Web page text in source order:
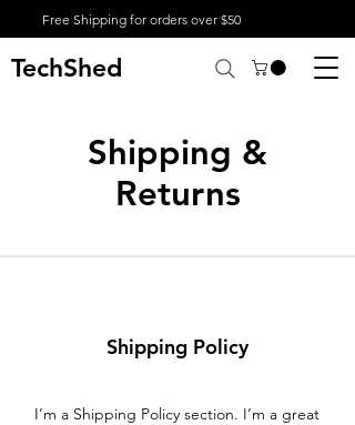
Free Shipping for orders over $50
TechShed
Shipping &
Returns
Shipping Policy
I’m a Shipping Policy section. I’m a great